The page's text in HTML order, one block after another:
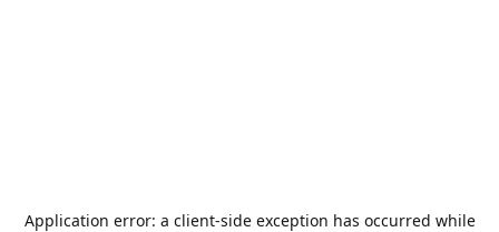
Application error: a client-side exception has occurred while